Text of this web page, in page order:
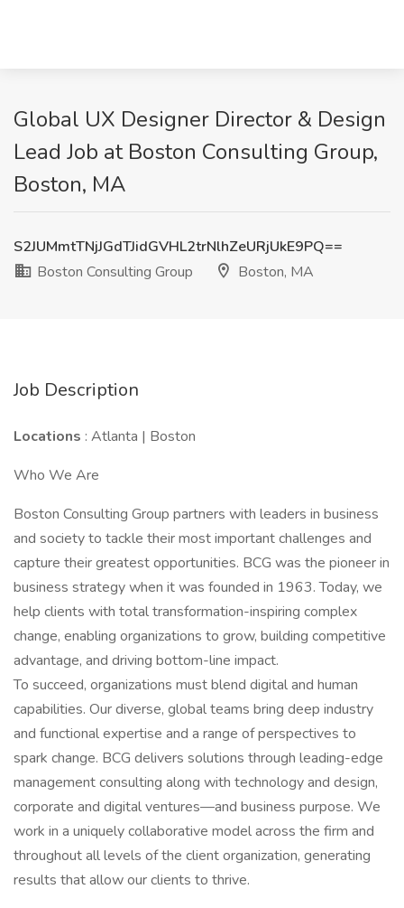
Global UX Designer Director & Design
Lead Job at Boston Consulting Group,
Boston, MA
S2JUMmtTNjJGdTJidGVHL2trNlhZeURjUkE9PQ==
Boston Consulting Group
Boston, MA
Job Description
Locations : Atlanta | Boston
Who We Are
Boston Consulting Group partners with leaders in business
and society to tackle their most important challenges and
capture their greatest opportunities. BCG was the pioneer in
business strategy when it was founded in 1963. Today, we
help clients with total transformation-inspiring complex
change, enabling organizations to grow, building competitive
advantage, and driving bottom-line impact.
To succeed, organizations must blend digital and human
capabilities. Our diverse, global teams bring deep industry
and functional expertise and a range of perspectives to
spark change. BCG delivers solutions through leading-edge
management consulting along with technology and design,
corporate and digital ventures—and business purpose. We
work in a uniquely collaborative model across the firm and
throughout all levels of the client organization, generating
results that allow our clients to thrive.